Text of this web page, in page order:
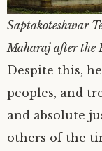
Saptakoteshwar
Maharaj after the
Despite this,
peoples, and
and absolute
others of the